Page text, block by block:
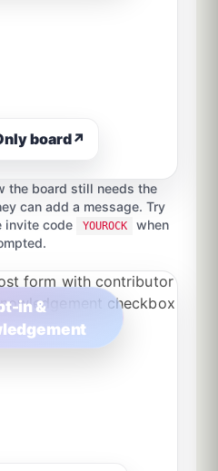
board↗
the board still needs the
can add a message. Try
invite code
YOUROCK
when
in &